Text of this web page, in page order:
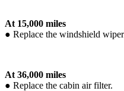
At 15,000 miles
● Replace the windshield
At 36,000 miles
● Replace the cabin air filter.